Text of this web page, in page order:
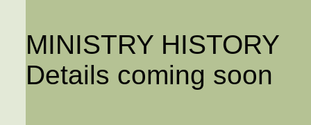
MINISTRY HISTORY
Details coming soon